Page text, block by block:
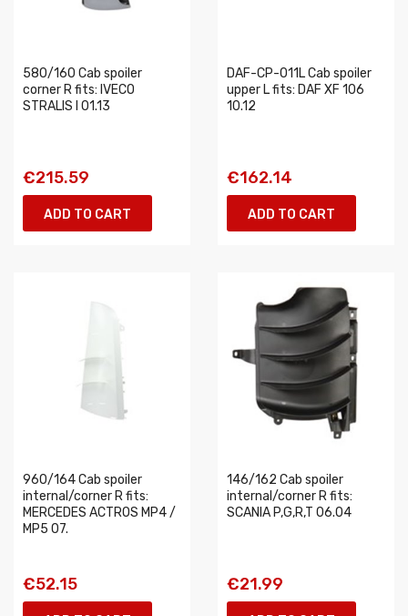
580/160 Cab spoiler
corner R fits: IVECO
STRALIS I 01.13
€215.59
ADD TO CART
DAF-CP-011L Cab spoiler
upper L fits: DAF XF 106
10.12
€162.14
ADD TO CART
960/164 Cab spoiler
internal/corner R fits:
MERCEDES ACTROS MP4 /
MP5 07.
€52.15
146/162 Cab spoiler
internal/corner R fits:
SCANIA P,G,R,T 06.04
€21.99